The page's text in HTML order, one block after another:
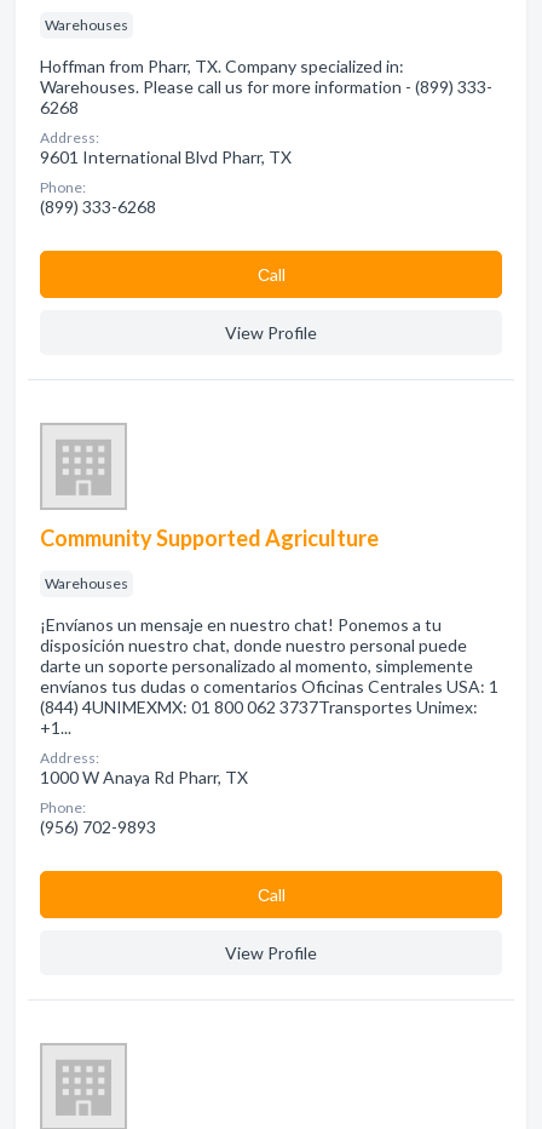
Warehouses
Hoffman from Pharr, TX. Company specialized in:
Warehouses. Please call us for more information - (899) 333-
6268
Address:
9601 International Blvd Pharr, TX
Phone:
(899) 333-6268
Сall
View Profile
Community Supported Agriculture
Warehouses
¡Envíanos un mensaje en nuestro chat! Ponemos a tu
disposición nuestro chat, donde nuestro personal puede
darte un soporte personalizado al momento, simplemente
envíanos tus dudas o comentarios Oficinas Centrales USA: 1
(844) 4UNIMEXMX: 01 800 062 3737Transportes Unimex:
+1...
Address:
1000 W Anaya Rd Pharr, TX
Phone:
(956) 702-9893
Сall
View Profile